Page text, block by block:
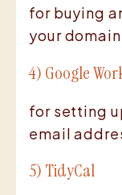
4) Google
5) TidyCal
for buying
your
for setting
email